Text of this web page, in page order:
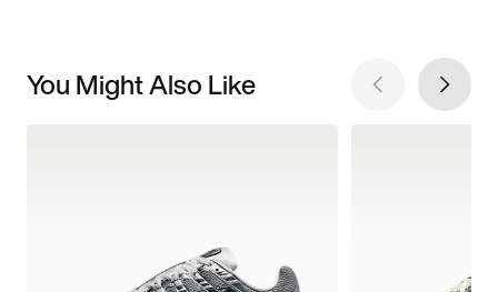
You Might Also Like